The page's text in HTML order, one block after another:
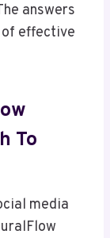
answers
effective
To
media